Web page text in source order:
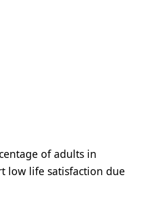
of adults in
low life satisfaction due